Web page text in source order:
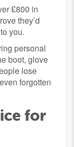
£800 in
they’d
you.
personal
boot, glove
lose
forgotten
for